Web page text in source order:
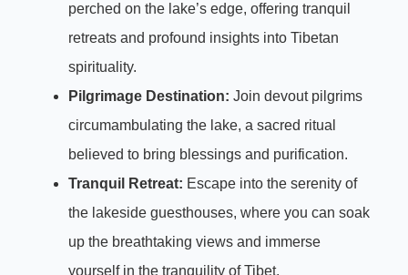
perched on the lake’s edge, offering tranquil
retreats and profound insights into Tibetan
spirituality.
Pilgrimage Destination: Join devout pilgrims
circumambulating the lake, a sacred ritual
believed to bring blessings and purification.
Tranquil Retreat: Escape into the serenity of
the lakeside guesthouses, where you can soak
up the breathtaking views and immerse
yourself in the tranquility of Tibet.